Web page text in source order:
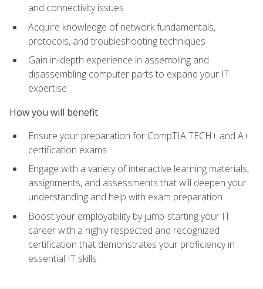
and connectivity issues
Acquire knowledge of network fundamentals,
protocols, and troubleshooting techniques
Gain in-depth experience in assembling and
disassembling computer parts to expand your IT
expertise
How you will benefit
Ensure your preparation for CompTIA TECH+ and A+
certification exams
Engage with a variety of interactive learning materials,
assignments, and assessments that will deepen your
understanding and help with exam preparation
Boost your employability by jump-starting your IT
career with a highly respected and recognized
certification that demonstrates your proficiency in
essential IT skills